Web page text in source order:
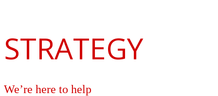
STRATEGY
We’re here to help